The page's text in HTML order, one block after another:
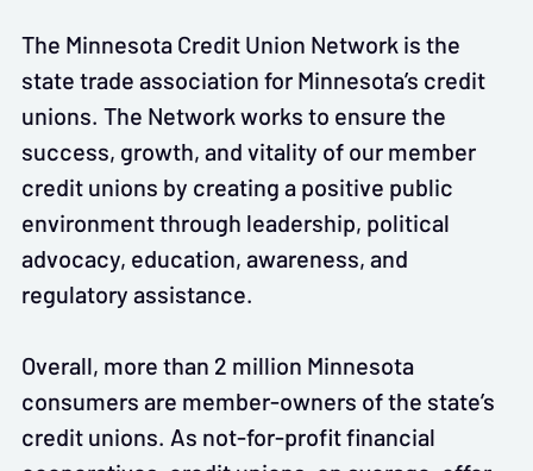
The Minnesota Credit Union Network is the
state trade association for Minnesota’s credit
unions. The Network works to ensure the
success, growth, and vitality of our member
credit unions by creating a positive public
environment through leadership, political
advocacy, education, awareness, and
regulatory assistance.
Overall, more than 2 million Minnesota
consumers are member-owners of the state’s
credit unions. As not-for-profit financial